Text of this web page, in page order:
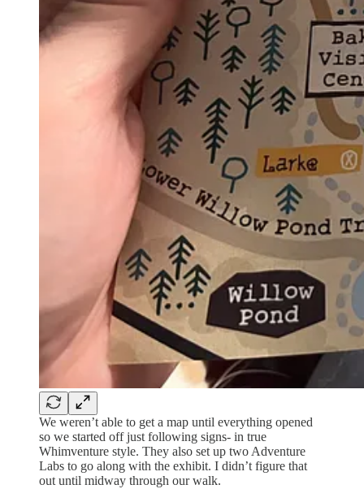
We weren’t able to get a map until everything opened
so we started off just following signs- in true
Whimventure style. They also set up two Adventure
Labs to go along with the exhibit. I didn’t figure that
out until midway through our walk.